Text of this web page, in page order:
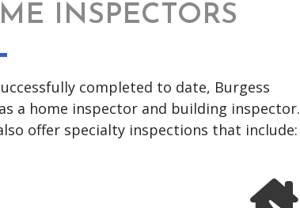
INSPECTORS
completed to date, Burgess
a home inspector and building inspector.
offer specialty inspections that include: